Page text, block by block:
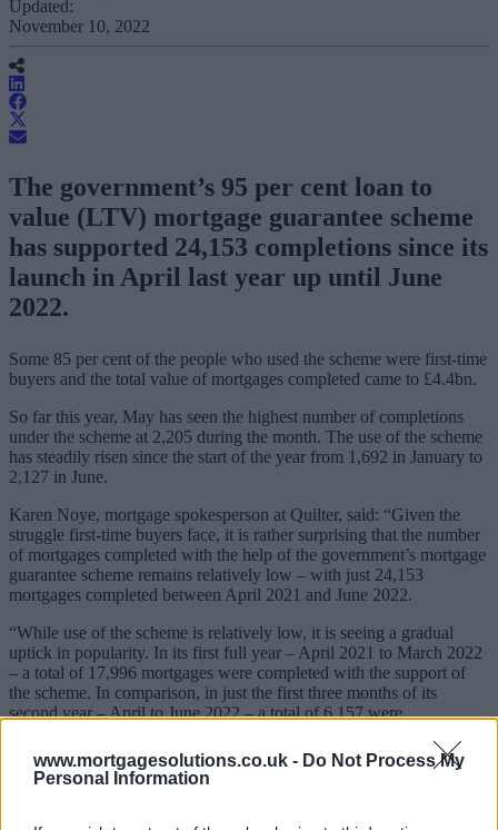
www.mortgagesolutions.co.uk - Do Not Process My
Personal Information
Updated:
November 10, 2022
The government’s 95 per cent loan to
value (LTV) mortgage guarantee scheme
has supported 24,153 completions since its
launch in April last year up until June
2022.
Some 85 per cent of the people who used the scheme were first-time
buyers and the total value of mortgages completed came to £4.4bn.
So far this year, May has seen the highest number of completions
under the scheme at 2,205 during the month. The use of the scheme
has steadily risen since the start of the year from 1,692 in January to
2,127 in June.
Karen Noye, mortgage spokesperson at Quilter, said: “Given the
struggle first-time buyers face, it is rather surprising that the number
of mortgages completed with the help of the government’s mortgage
guarantee scheme remains relatively low – with just 24,153
mortgages completed between April 2021 and June 2022.
“While use of the scheme is relatively low, it is seeing a gradual
uptick in popularity. In its first full year – April 2021 to March 2022
– a total of 17,996 mortgages were completed with the support of
the scheme. In comparison, in just the first three months of its
second year – April to June 2022 – a total of 6,157 were